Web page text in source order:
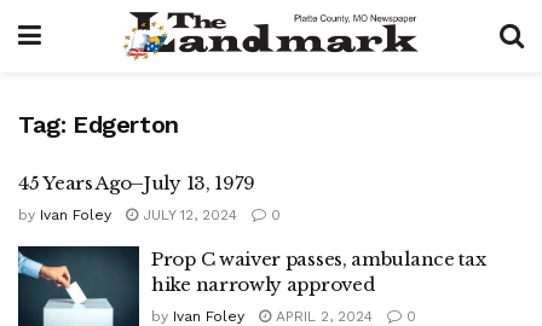
Tag: Edgerton
45 Years Ago–July 13, 1979
by Ivan Foley JULY 12, 2024 0
Prop C waiver passes, ambulance tax
hike narrowly approved
by Ivan Foley APRIL 2, 2024 0